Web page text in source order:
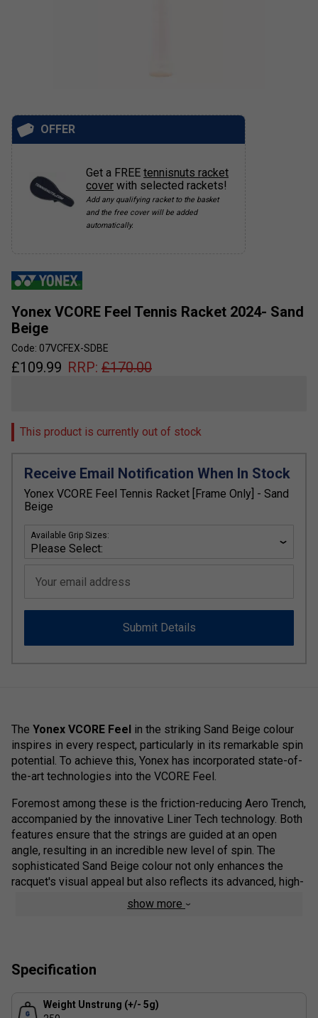
Yonex VCORE Feel Tennis Racket 2024- Sand
Beige
Code: 07VCFEX-SDBE
£109.99 RRP: £170.00
This product is currently out of stock
Receive Email Notification When In Stock
Yonex VCORE Feel Tennis Racket [Frame Only] - Sand
Beige
Available Grip Sizes:
Your email address
Submit Details
OFFER
Get a FREE tennisnuts racket
cover with selected rackets!
Add any qualifying racket to the basket
and the free cover will be added
automatically.
The Yonex VCORE Feel in the striking Sand Beige colour
inspires in every respect, particularly in its remarkable spin
potential. To achieve this, Yonex has incorporated state-of-
the-art technologies into the VCORE Feel.
Foremost among these is the friction-reducing Aero Trench,
accompanied by the innovative Liner Tech technology. Both
features ensure that the strings are guided at an open
angle, resulting in an incredible new level of spin. The
sophisticated Sand Beige colour not only enhances the
racquet's visual appeal but also reflects its advanced, high-
performance capabilities.
Isometric Shape
show more
Specification
Weight Unstrung (+/- 5g)